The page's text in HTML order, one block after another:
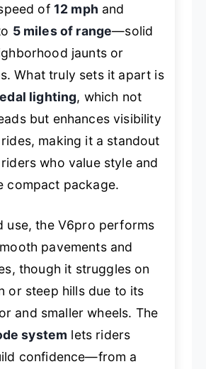
of 12 mph and
5 miles of range—solid
jaunts or
What truly sets it apart is
lighting, which not
but enhances visibility
making it a standout
who value style and
compact package.
use, the V6pro performs
pavements and
though it struggles on
or steep hills due to its
and smaller wheels. The
system lets riders
confidence—from a